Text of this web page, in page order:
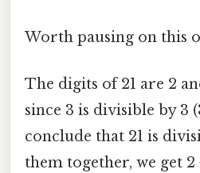
Worth pausing on this
The digits of 21 are 2
since 3 is divisible by 3
conclude that 21 is
them together, we get 2